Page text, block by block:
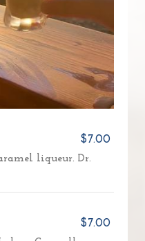
$7.00
liqueur. Dr.
$7.00